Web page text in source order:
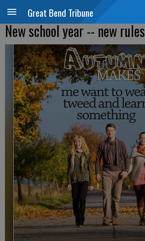
Great Bend Tribune
New school year -- new rules